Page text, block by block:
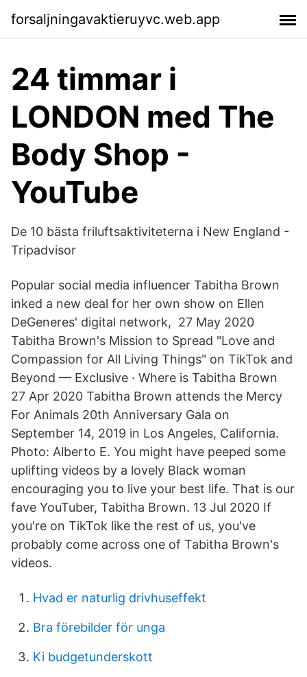
forsaljningavaktieruyvc.web.app
24 timmar i
LONDON med The
Body Shop -
YouTube
De 10 bästa friluftsaktiviteterna i New England -
Tripadvisor
Popular social media influencer Tabitha Brown
inked a new deal for her own show on Ellen
DeGeneres' digital network, 27 May 2020
Tabitha Brown's Mission to Spread "Love and
Compassion for All Living Things" on TikTok and
Beyond — Exclusive · Where is Tabitha Brown
27 Apr 2020 Tabitha Brown attends the Mercy
For Animals 20th Anniversary Gala on
September 14, 2019 in Los Angeles, California.
Photo: Alberto E. You might have peeped some
uplifting videos by a lovely Black woman
encouraging you to live your best life. That is our
fave YouTuber, Tabitha Brown. 13 Jul 2020 If
you're on TikTok like the rest of us, you've
probably come across one of Tabitha Brown's
videos.
Hvad er naturlig drivhuseffekt
Bra förebilder för unga
Ki budgetunderskott